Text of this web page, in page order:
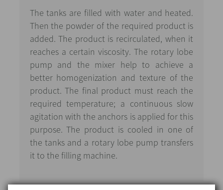
The tanks are filled with water and heated.
Then the powder of the required product is
added. The product is recirculated, when it
reaches a certain viscosity. The rotary lobe
pump and the mixer help to achieve a
better homogenization and texture of the
product. The final product must reach the
required temperature; a continuous slow
agitation with the anchors is applied for this
purpose. The product is cooled in one of
the tanks and a rotary lobe pump transfers
it to the filling machine.